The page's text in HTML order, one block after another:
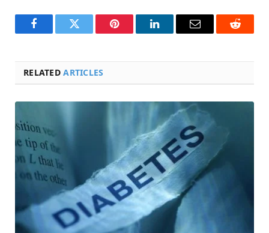
FacebookTwitter Pinterest LinkedInEmail Reddit
RELATEDARTICLES